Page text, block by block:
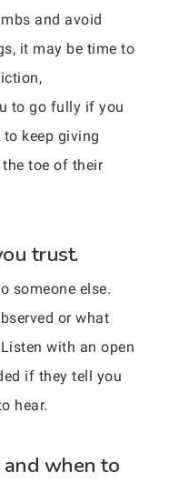
and avoid
it may be time to
to go fully if you
keep giving
toe of their
trust.
someone else.
or what
with an open
if they tell you
hear.
when to